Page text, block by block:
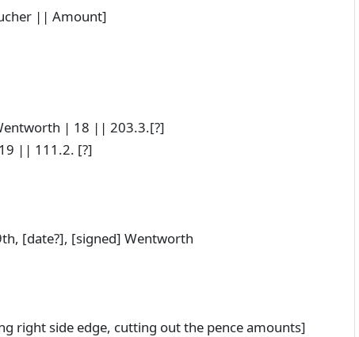
|| Amount]
| 18 || 203.3.[?]
|| 111.2. [?]
[date?], [signed] Wentworth
right side edge, cutting out the pence amounts]